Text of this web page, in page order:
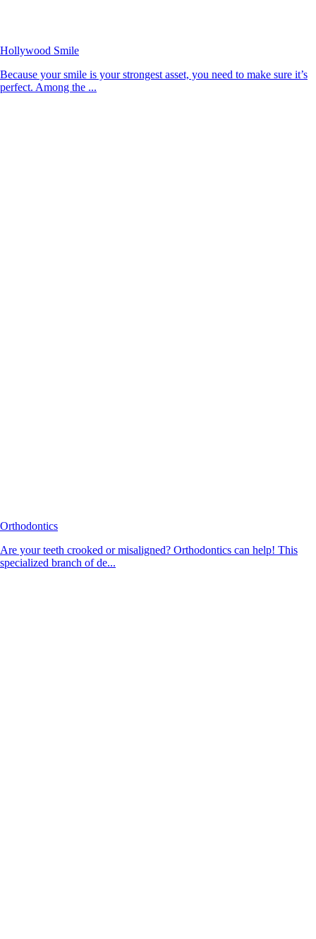
Hollywood Smile
Because your smile is your strongest asset, you need to make sure it’s
perfect. Among the ...
Orthodontics
Are your teeth crooked or misaligned? Orthodontics can help! This
specialized branch of de...